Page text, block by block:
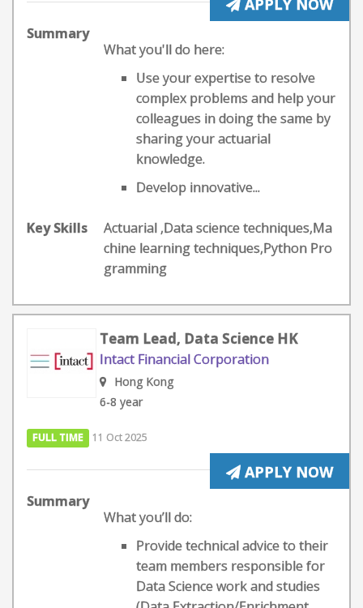
APPLY NOW
Summary
What you'll do here:
Use your expertise to resolve
complex problems and help your
colleagues in doing the same by
sharing your actuarial
knowledge.
Develop innovative...
Key Skills
Actuarial ,Data science techniques,Ma
chine learning techniques,Python Pro
gramming
Team Lead, Data Science HK
Intact Financial Corporation
Hong Kong
6-8 year
FULL TIME 11 Oct 2025
APPLY NOW
Summary
What you’ll do:
Provide technical advice to their
team members responsible for
Data Science work and studies